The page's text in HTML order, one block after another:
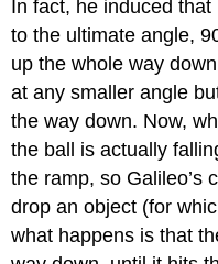
In fact, he induced
to the ultimate angle,
up the whole way
at any smaller angle
the way down. Now,
the ball is actually
the ramp, so Galileo’s
drop an object (for
what happens is that